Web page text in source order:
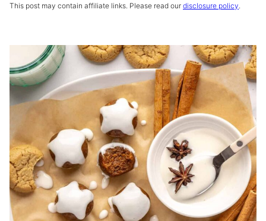
This post may contain affiliate links. Please read our disclosure policy.